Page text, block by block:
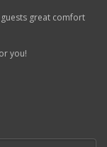
great comfort
you!